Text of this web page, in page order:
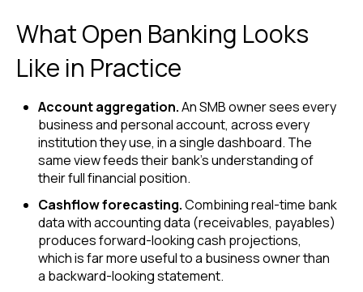
What Open Banking Looks
Like in Practice
Account aggregation.An SMB owner sees every
business and personal account, across every
institution they use, in a single dashboard. The
same view feeds their bank's understanding of
their full financial position.
Cashflow forecasting.Combining real-time bank
data with accounting data (receivables, payables)
produces forward-looking cash projections,
which is far more useful to a business owner than
a backward-looking statement.